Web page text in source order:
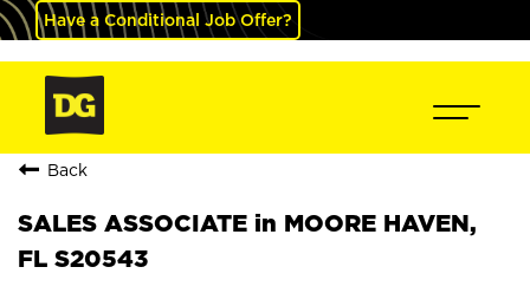
Have a Conditional Job Offer?
Back
SALES ASSOCIATE in MOORE HAVEN,
FL S20543